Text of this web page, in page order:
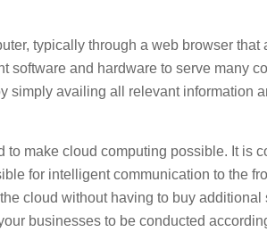
typically through a web browser
and hardware to serve many
simply availing all relevant information
make cloud computing possible. It is
for intelligent communication to the
cloud without having to buy additional
businesses to be conducted